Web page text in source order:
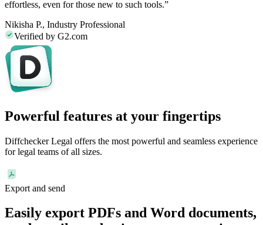
effortless, even for those new to such tools.”
Nikisha P., Industry Professional
Verified by G2.com
Powerful features at your fingertips
Diffchecker Legal offers the most powerful and seamless experience
for legal teams of all sizes.
Export and send
Easily export PDFs and Word documents,